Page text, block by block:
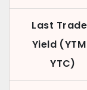
Last
Yield
YTC)